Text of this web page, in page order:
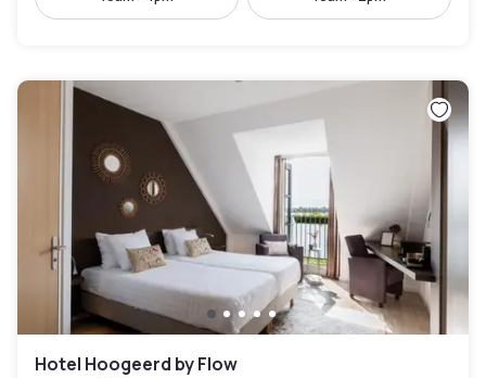
Hotel Hoogeerd by Flow